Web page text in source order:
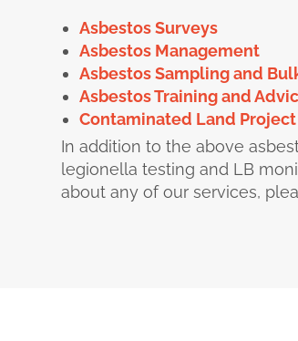
Asbestos Surveys
Asbestos Management
Asbestos Sampling and
Asbestos Training and
Contaminated Land
In addition to the above
legionella testing and LB
about any of our services,